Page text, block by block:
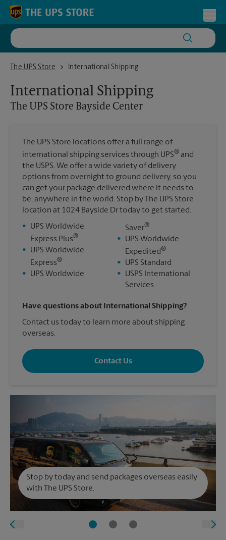
Skip to content
Return to Nav
The UPS Store
The UPS Store Bayside Center
International Shipping
International Shipping
The UPS Store Bayside Center
The UPS Store locations offer a full range of
international shipping services through UPS® and
the USPS. We offer a wide variety of delivery
options from overnight to ground delivery, so you
can get your package delivered where it needs to
be, anywhere in the world. Stop by The UPS Store
location at 1024 Bayside Dr today to get started.
•
UPS Worldwide
Express Plus®
•
UPS Worldwide
Express®
• UPS Worldwide
Saver®
•
UPS Worldwide
Expedited®
•
UPS Standard
•
USPS International
Services
Have questions about International Shipping?
Contact us today to learn more about shipping
overseas.
Contact Us
Stop by today and send packages overseas easily
with The UPS Store.